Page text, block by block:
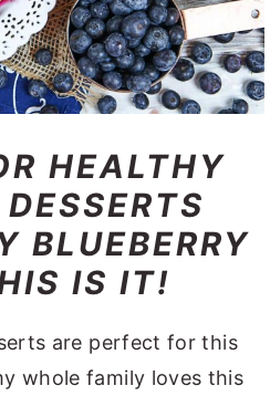
HEALTHY
BLUEBERRY
IS IT!
are perfect for this
whole family loves this